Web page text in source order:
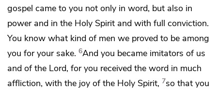
gospel came to you not only in word, but also in
power and in the Holy Spirit and with full conviction.
You know what kind of men we proved to be among
you for your sake. 6And you became imitators of us
and of the Lord, foryou received the word in much
affliction, with the joy of the Holy Spirit, 7so that you